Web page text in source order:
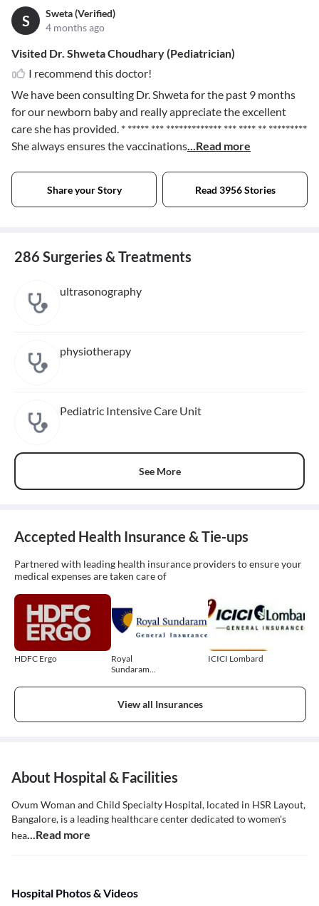
S
Sweta (Verified)
4 months ago
Visited Dr. Shweta Choudhary (Pediatrician)
I recommend this doctor!
We have been consulting Dr. Shweta for the past 9 months
for our newborn baby and really appreciate the excellent
care she has provided. * ***** *** ************* *** **** ** *********
She always ensures the vaccinations...Read more
Share your Story Read 3956 Stories
286 Surgeries & Treatments
ultrasonography
physiotherapy
Pediatric Intensive Care Unit
See More
Accepted Health Insurance & Tie-ups
Partnered with leading health insurance providers to ensure your
medical expenses are taken care of
HDFC Ergo
Royal
Sundaram
Insurance
ICICI Lombard
View all Insurances
About Hospital & Facilities
Ovum Woman and Child Specialty Hospital, located in HSR Layout,
Bangalore, is a leading healthcare center dedicated to women's
hea...Read more
Hospital Photos & Videos